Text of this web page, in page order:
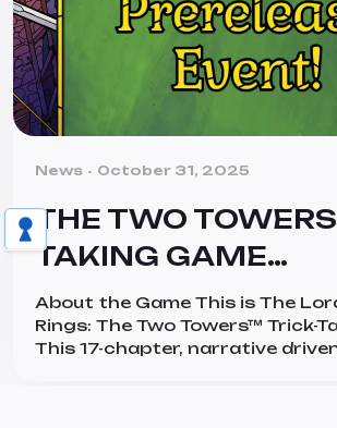
Categories
News October 31, 2025
THE TWO
TAKING GAME
PRERELEASE
YOUR JOURNEY
CONTINUES HERE!
About the Game This is The
Rings: The Two Towers™ Trick-
This 17-chapter, narrative